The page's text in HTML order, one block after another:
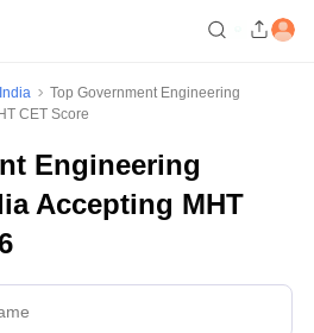
Top Government Engineering
CET Score
Engineering
Accepting MHT